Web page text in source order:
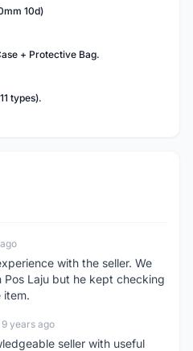
10d)
+ Protective Bag.
types).
with the seller. We
Pos Laju but he kept checking
item.
9 years ago
seller with useful